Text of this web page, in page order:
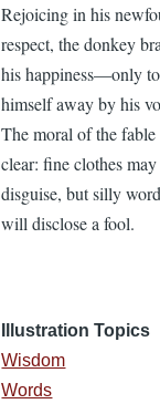
Rejoicing in his
respect, the donkey
his happiness—only
himself away by his
The moral of the fable
clear: fine clothes may
disguise, but silly
will disclose a fool.
Illustration Topics
Wisdom
Words